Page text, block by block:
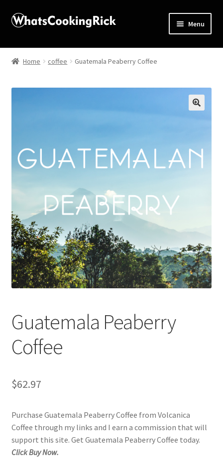
Menu
Home
Blog
Checkout
Classes
Contact Us
Disclaimers
My account
Privacy Policy
Shop
Home coffee Guatemala Peaberry Coffee
Guatemala Peaberry
Coffee
$62.97
Purchase Guatemala Peaberry Coffee from Volcanica
Coffee through my links and I earn a commission that will
support this site. Get Guatemala Peaberry Coffee today.
Click Buy Now.